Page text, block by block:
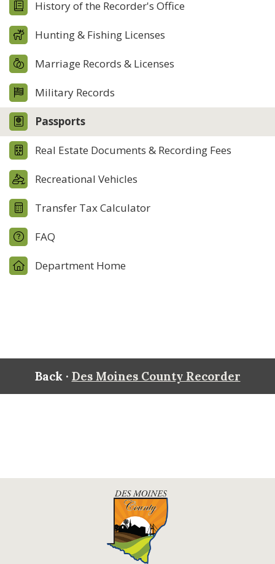
History of the Recorder's Office
Hunting & Fishing Licenses
Marriage Records & Licenses
Military Records
Passports
Real Estate Documents & Recording Fees
Recreational Vehicles
Transfer Tax Calculator
FAQ
Department Home
Back · Des Moines County Recorder